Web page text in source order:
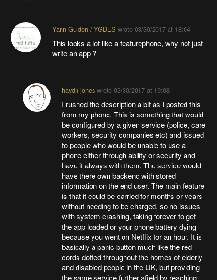
Yann Guidon / YGDES wrote 03/30/2017 at 18:04
This looks a lot like a featurephone, why not just
write an app ?
haydn joneswrote 03/30/2017 at 19:08
I rushed the description a bit as I posted this
from my phone. This is something that would
be configured by a given service (police, care
workers, security companies etc) and issued
to people who would be unable to use a
phone either through ability or security and
have it always with them. The service would
have there own backend with stored
information on the end user. The main feature
is that it could be carried for months or years
without needing to be charged, so no issues
with system crashing, taking forever to get
the app loaded or your phone battery dying
because you went on Netflix for an hour. It is
basically a panic button much like the red
cords dotted throughout the homes of elderly
and disabled people in the UK, but providing
the same service further afield by reaching